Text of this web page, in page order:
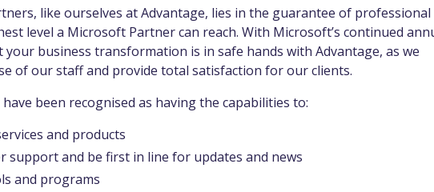
like ourselves at Advantage, lies in the guarantee of professional
level a Microsoft Partner can reach. With Microsoft’s continued
your business transformation is in safe hands with Advantage, as we
of our staff and provide total satisfaction for our clients.
been recognised as having the capabilities to:
and products
support and be first in line for updates and news
and programs